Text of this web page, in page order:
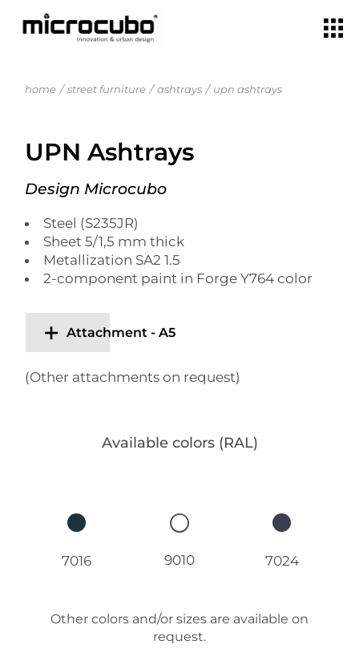
home street furniture ashtrays upn ashtrays
UPN Ashtrays
Design Microcubo
Steel (S235JR)
Sheet 5/1,5 mm thick
Metallization SA2 1.5
2-component paint in Forge Y764 color
Attachment - A5
(Other attachments on request)
Available colors (RAL)
7016 9010 7024
Other colors and/or sizes are available on
request.